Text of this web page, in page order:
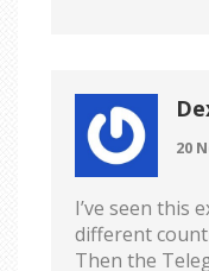
20
I’ve seen this
different
Then the